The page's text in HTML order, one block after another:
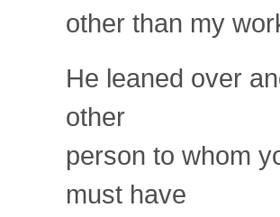
other than my
He leaned over
other
person to whom
must have